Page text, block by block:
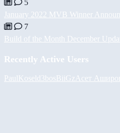
5
January 2022 MVB Winner
7
Build of the Month December
Recently Active Users
PaulKoseld3bosBiiGz Асет